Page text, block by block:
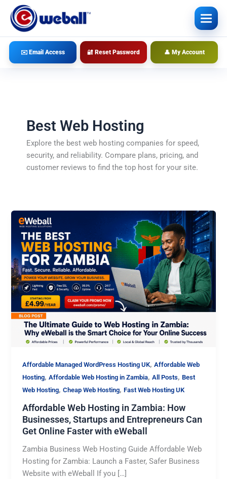
content
✉️ Email Access 🔐 Reset Password 👤 My Account
Best Web Hosting
Explore the best web hosting companies for speed,
security, and reliability. Compare plans, pricing, and
customer reviews to find the top host for your site.
Affordable Managed WordPress Hosting UK,Affordable Web
Hosting,Affordable Web Hosting in Zambia,All Posts,Best
Web Hosting,Cheap Web Hosting,Fast Web Hosting UK
Affordable Web Hosting in Zambia: How
Businesses, Startups and Entrepreneurs Can
Get Online Faster with eWeball
Zambia Business Web Hosting Guide Affordable Web
Hosting for Zambia: Launch a Faster, Safer Business
Website with eWeball If you […]